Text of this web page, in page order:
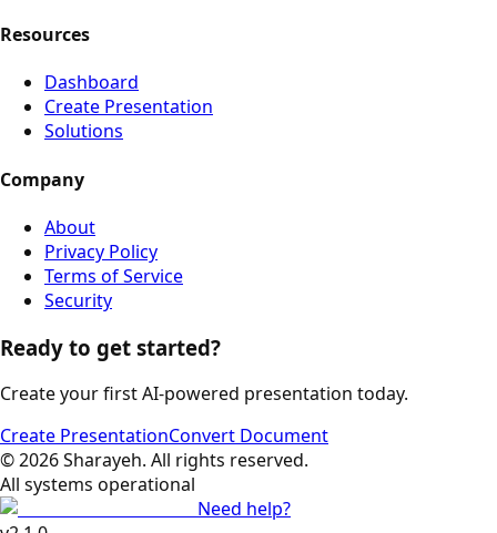
Resources
Dashboard
Create Presentation
Solutions
Company
About
Privacy Policy
Terms of Service
Security
Ready to get started?
Create your first AI-powered presentation today.
Create PresentationConvert Document
©2026Sharayeh. All rights reserved.
All systems operational
Need help?